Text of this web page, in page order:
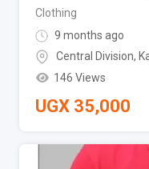
Clothing
9 months ago
Central Division,
146 Views
UGX 35,000